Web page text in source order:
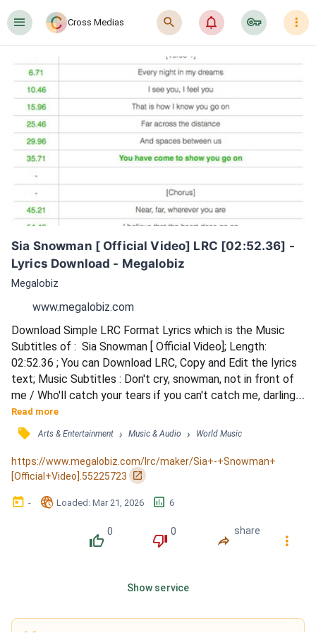
󰍜 Cross Medias 󰍉 󰂜 󰷖 󰇙
Sia Snowman [ Official Video] LRC [02:52.36] -
Lyrics Download - Megalobiz
Megalobiz
www.megalobiz.com
Download Simple LRC Format Lyrics which is the Music
Subtitles of :  Sia Snowman [ Official Video]; Length:
02:52.36 ; You can Download LRC, Copy and Edit the lyrics
text; Music Subtitles : Don't cry, snowman, not in front of
me / Who'll catch your tears if you can't catch me, darling /
If you can't catch me, darling / Don't cry, snowman, don't
leave me this way / A puddle of water can't hold me close,
baby / Can't hold me close, baby / I want you to know that
I'm never leaving / Cause I'm Mrs....
Read more
󰓹 Arts & Entertainment › Music & Audio › World Music
https://www.megalobiz.com/lrc/maker/Sia+-+Snowman+
[Official+Video].55225723
󰏌
󰃶 - 󱉊 Loaded: Mar 21, 2026 󱕎 6
󰔔
0
󰔒
0
󰤲
share
󰇙
Show service